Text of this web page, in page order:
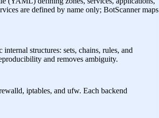
are defined by name only; BotScanner maps
structures: sets, chains, rules, and
and removes ambiguity.
iptables, and ufw. Each backend